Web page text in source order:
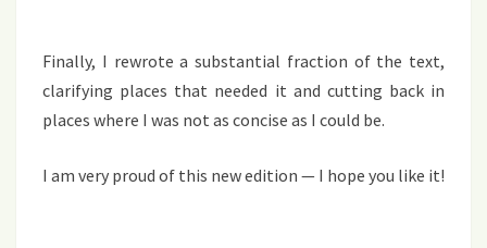
Finally, I rewrote a substantial fraction of the text,
clarifying places that needed it and cutting back in
places where I was not as concise as I could be.
I am very proud of this new edition — I hope you like it!